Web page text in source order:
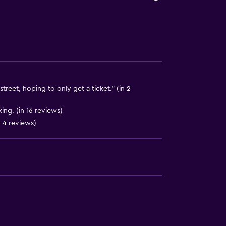
hoping to only get a ticket." (in 2
(in 16 reviews)
4 reviews)